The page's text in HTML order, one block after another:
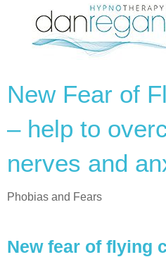
New Fear of
– help to
nerves and
Phobias and Fears
New fear of flying